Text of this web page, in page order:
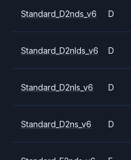
Standard_D2nds_v6 D
Standard_D2nlds_v6 D
Standard_D2nls_v6 D
Standard_D2ns_v6 D